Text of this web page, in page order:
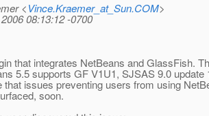
<Vince.Kraemer_at_Sun.COM>
08:13:12 -0700
that integrates NetBeans and GlassFish.
5.5 supports GF V1U1, SJSAS 9.0 update
that issues preventing users from using
soon.